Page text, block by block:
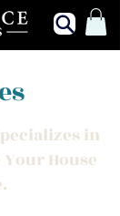
in
House